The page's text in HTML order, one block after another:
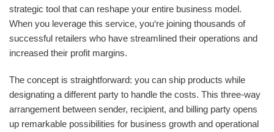
strategic tool that can reshape your entire business model.
When you leverage this service, you‘re joining thousands of
successful retailers who have streamlined their operations and
increased their profit margins.
The concept is straightforward: you can ship products while
designating a different party to handle the costs. This three-way
arrangement between sender, recipient, and billing party opens
up remarkable possibilities for business growth and operational